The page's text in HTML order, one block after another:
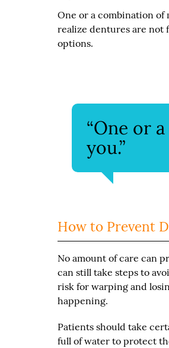
One or a combination of
realize dentures are not
options.
“One or
you.”
How to Prevent
No amount of care can
can still take steps to
risk for warping and
happening.
Patients should take
full of water to protect